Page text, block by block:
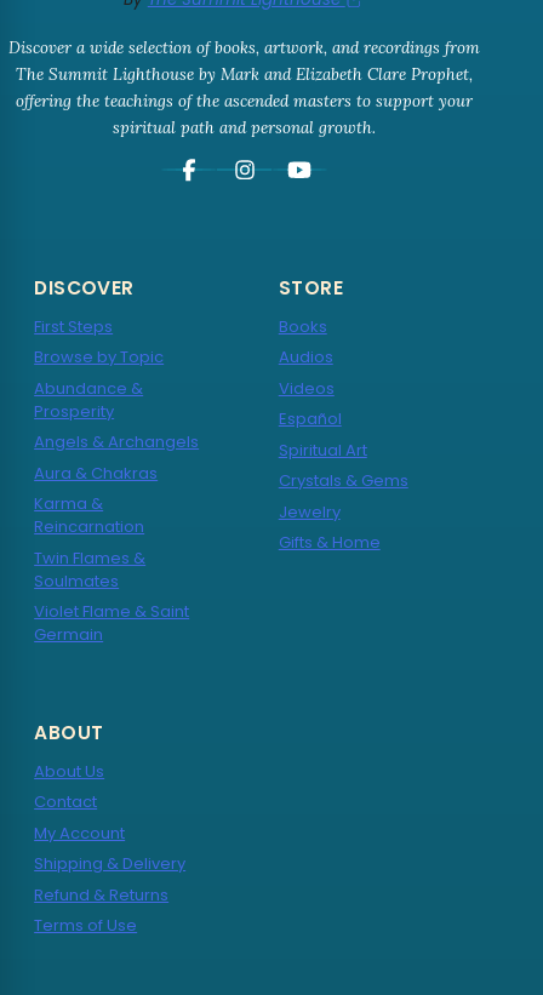
Discover a wide selection of books, artwork, and recordings from
The Summit Lighthouse by Mark and Elizabeth Clare Prophet,
offering the teachings of the ascended masters to support your
spiritual path and personal growth.
DISCOVER
First Steps
Browse by Topic
Abundance &
Prosperity
Angels & Archangels
Aura & Chakras
Karma &
Reincarnation
Twin Flames &
Soulmates
Violet Flame & Saint
Germain
STORE
Books
Audios
Videos
Español
Spiritual Art
Crystals & Gems
Jewelry
Gifts & Home
ABOUT
About Us
Contact
My Account
Shipping & Delivery
Refund & Returns
Terms of Use